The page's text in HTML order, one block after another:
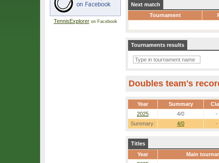
TennisExploreron Facebook
Next match
Tournament
Tournaments results
Doubles team's
Year Summary
Summary: 4/0 -
2025 4/0 -
Titles
Year
Main